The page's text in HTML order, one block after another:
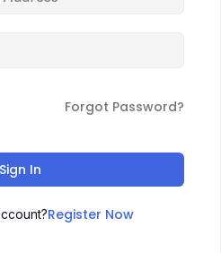
Forgot Password?
Sign In
Register Now